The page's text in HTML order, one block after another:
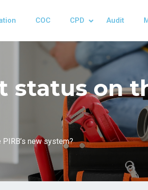
COC CPD Audit
status on
new system?